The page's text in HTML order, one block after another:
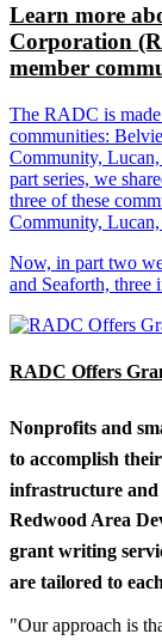
Learn more
Corporation
member
The RADC is
communities:
Community,
part series, we
three of these
Community, Lucan,
Now, in part two
and Seaforth, three
RADC Offers
Nonprofits and
to accomplish
infrastructure and
Redwood Area
grant writing
are tailored to
"Our approach is